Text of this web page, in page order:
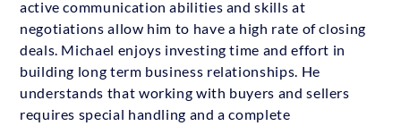
active communication abilities and skills at
negotiations allow him to have a high rate of closing
deals. Michael enjoys investing time and effort in
building long term business relationships. He
understands that working with buyers and sellers
requires special handling and a complete